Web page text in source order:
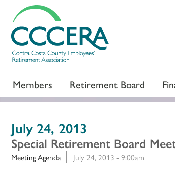
Members Retirement Board
July 24, 2013
Special Retirement Board
Meeting Agenda July 24, 2013 - 9:00am